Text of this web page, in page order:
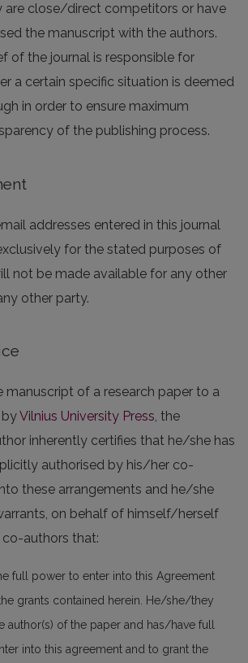
are close/direct competitors or have
the manuscript with the authors.
of the journal is responsible for
a certain specific situation is deemed
in order to ensure maximum
of the publishing process.
addresses entered in this journal
for the stated purposes of
not be made available for any other
other party.
manuscript of a research paper to a
byVilnius University Press, the
inherently certifies that he/she has
authorised by his/her co-
these arrangements and he/she
on behalf of himself/herself
authors that:
full power to enter into this Agreement
grants contained herein. He/she/they
author(s) of the paper and has/have full
into this agreement and to grant the